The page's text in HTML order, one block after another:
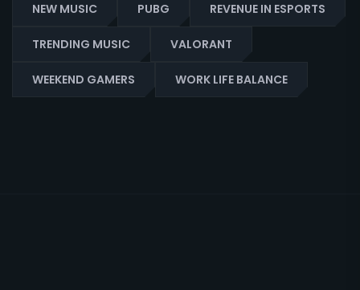
NEW MUSIC PUBG REVENUE IN ESPORTS
TRENDING MUSIC VALORANT
WEEKEND GAMERS WORK LIFE BALANCE